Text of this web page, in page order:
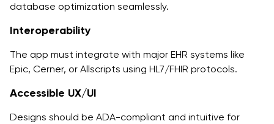
database optimization seamlessly.
Interoperability
The app must integrate with major EHR systems like
Epic, Cerner, or Allscripts using HL7/FHIR protocols.
Accessible UX/UI
Designs should be ADA-compliant and intuitive for